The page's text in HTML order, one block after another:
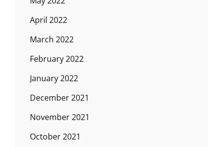
April 2022
March 2022
February 2022
January 2022
December 2021
November 2021
October 2021